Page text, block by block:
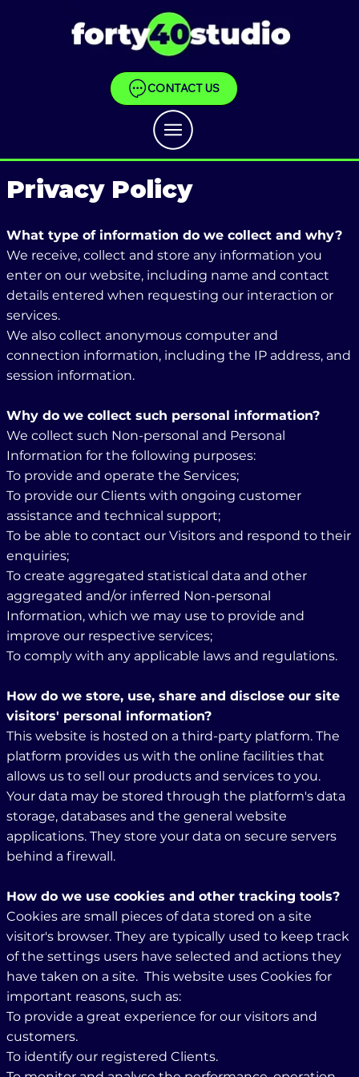
CONTACT US
Privacy Policy
What type of information do we collect and why?
We receive, collect and store any information you
enter on our website, including name and contact
details entered when requesting our interaction or
services.
We also collect anonymous computer and
connection information, including the IP address, and
session information.
Why do we collect such personal information?
We collect such Non-personal and Personal
Information for the following purposes:
To provide and operate the Services;
To provide our Clients with ongoing customer
assistance and technical support;
To be able to contact our Visitors and respond to their
enquiries;
To create aggregated statistical data and other
aggregated and/or inferred Non-personal
Information, which we may use to provide and
improve our respective services;
To comply with any applicable laws and regulations.
How do we store, use, share and disclose our site
visitors' personal information?
This website is hosted on a third-party platform. The
platform provides us with the online facilities that
allows us to sell our products and services to you.
Your data may be stored through the platform's data
storage, databases and the general website
applications. They store your data on secure servers
behind a firewall.
How do we use cookies and other tracking tools?
Cookies are small pieces of data stored on a site
visitor's browser. They are typically used to keep track
of the settings users have selected and actions they
have taken on a site. This website uses Cookies for
important reasons, such as:
To provide a great experience for our visitors and
customers.
To identify our registered Clients.